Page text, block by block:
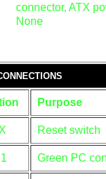
connector, ATX
None
Purpose
Reset switch
Green PC